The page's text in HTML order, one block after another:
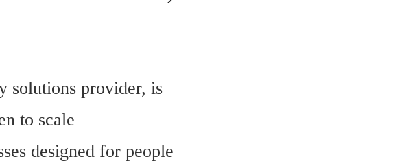
solutions provider, is
to scale
designed for people